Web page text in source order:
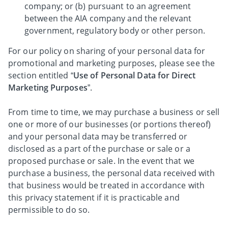
company; or (b) pursuant to an agreement
between the AIA company and the relevant
government, regulatory body or other person.
For our policy on sharing of your personal data for
promotional and marketing purposes, please see the
section entitled “Use of Personal Data for Direct
Marketing Purposes”.
From time to time, we may purchase a business or sell
one or more of our businesses (or portions thereof)
and your personal data may be transferred or
disclosed as a part of the purchase or sale or a
proposed purchase or sale. In the event that we
purchase a business, the personal data received with
that business would be treated in accordance with
this privacy statement if it is practicable and
permissible to do so.